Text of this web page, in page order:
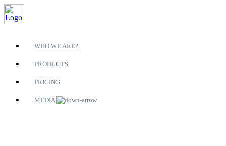
WHO WE ARE?
PRODUCTS
PRICING
MEDIA